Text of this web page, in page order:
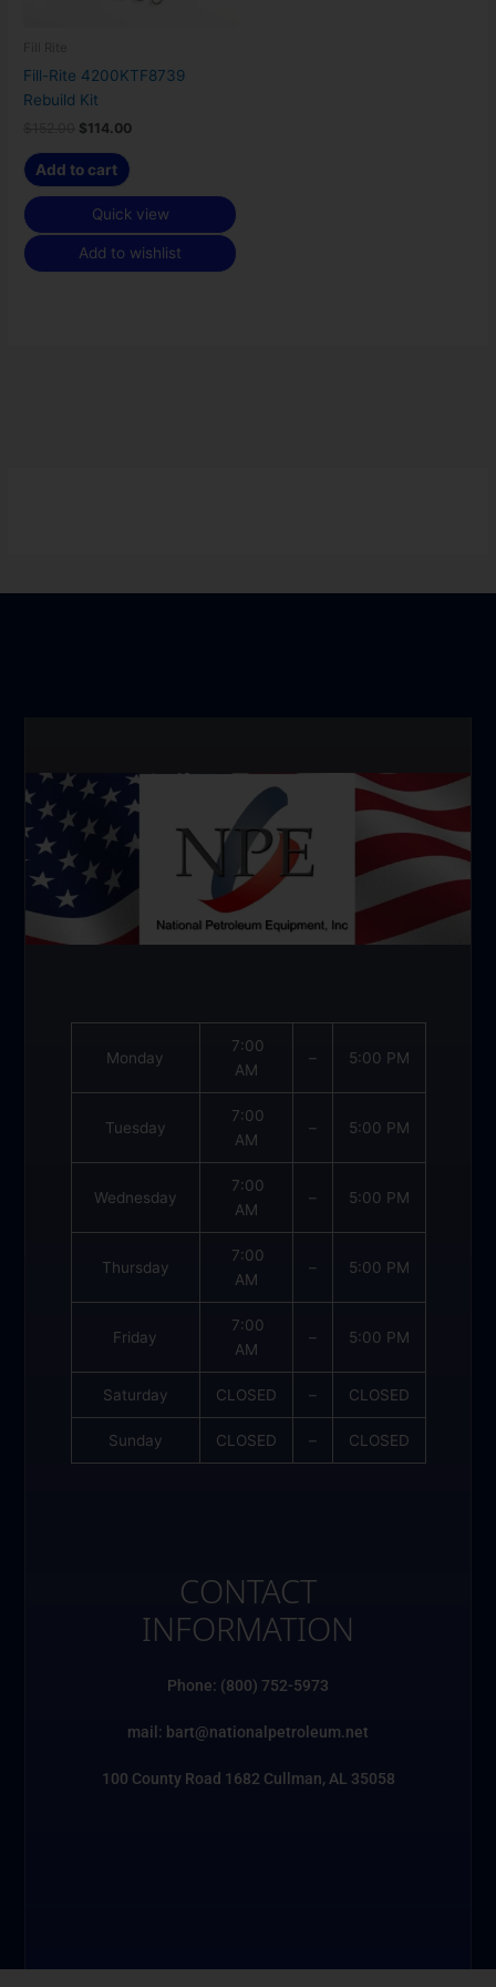
Fill-Rite 4200KTF8739
Rebuild Kit
$114.00
Add to cart
Quick view
Add to wishlist
Monday
7:00
AM
– 5:00 PM
Tuesday
7:00
AM
– 5:00 PM
Wednesday
7:00
AM
– 5:00 PM
Thursday
7:00
AM
– 5:00 PM
Friday
7:00
AM
– 5:00 PM
Saturday CLOSED – CLOSED
Sunday CLOSED – CLOSED
CONTACT
INFORMATION
Phone: (800) 752-5973
mail: bart@nationalpetroleum.net
100 County Road 1682 Cullman, AL 35058